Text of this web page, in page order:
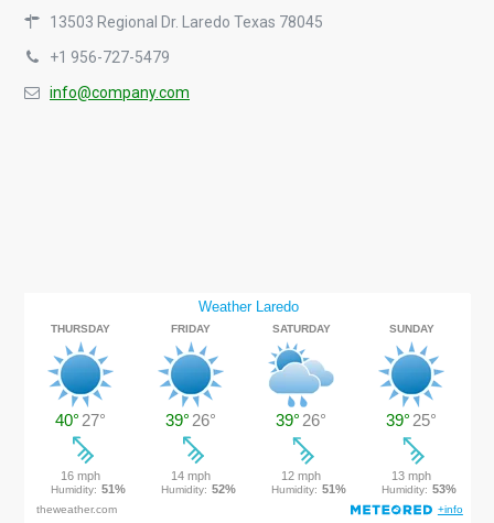
13503 Regional Dr. Laredo Texas 78045
+1 956-727-5479
info@company.com